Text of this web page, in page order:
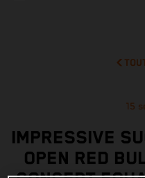
15
IMPRESSIVE
OPEN RED